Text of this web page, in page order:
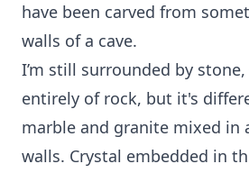
have been carved from
walls of a cave.
I’m still surrounded by
entirely of rock, but it's
marble and granite mixed in
walls. Crystal embedded in